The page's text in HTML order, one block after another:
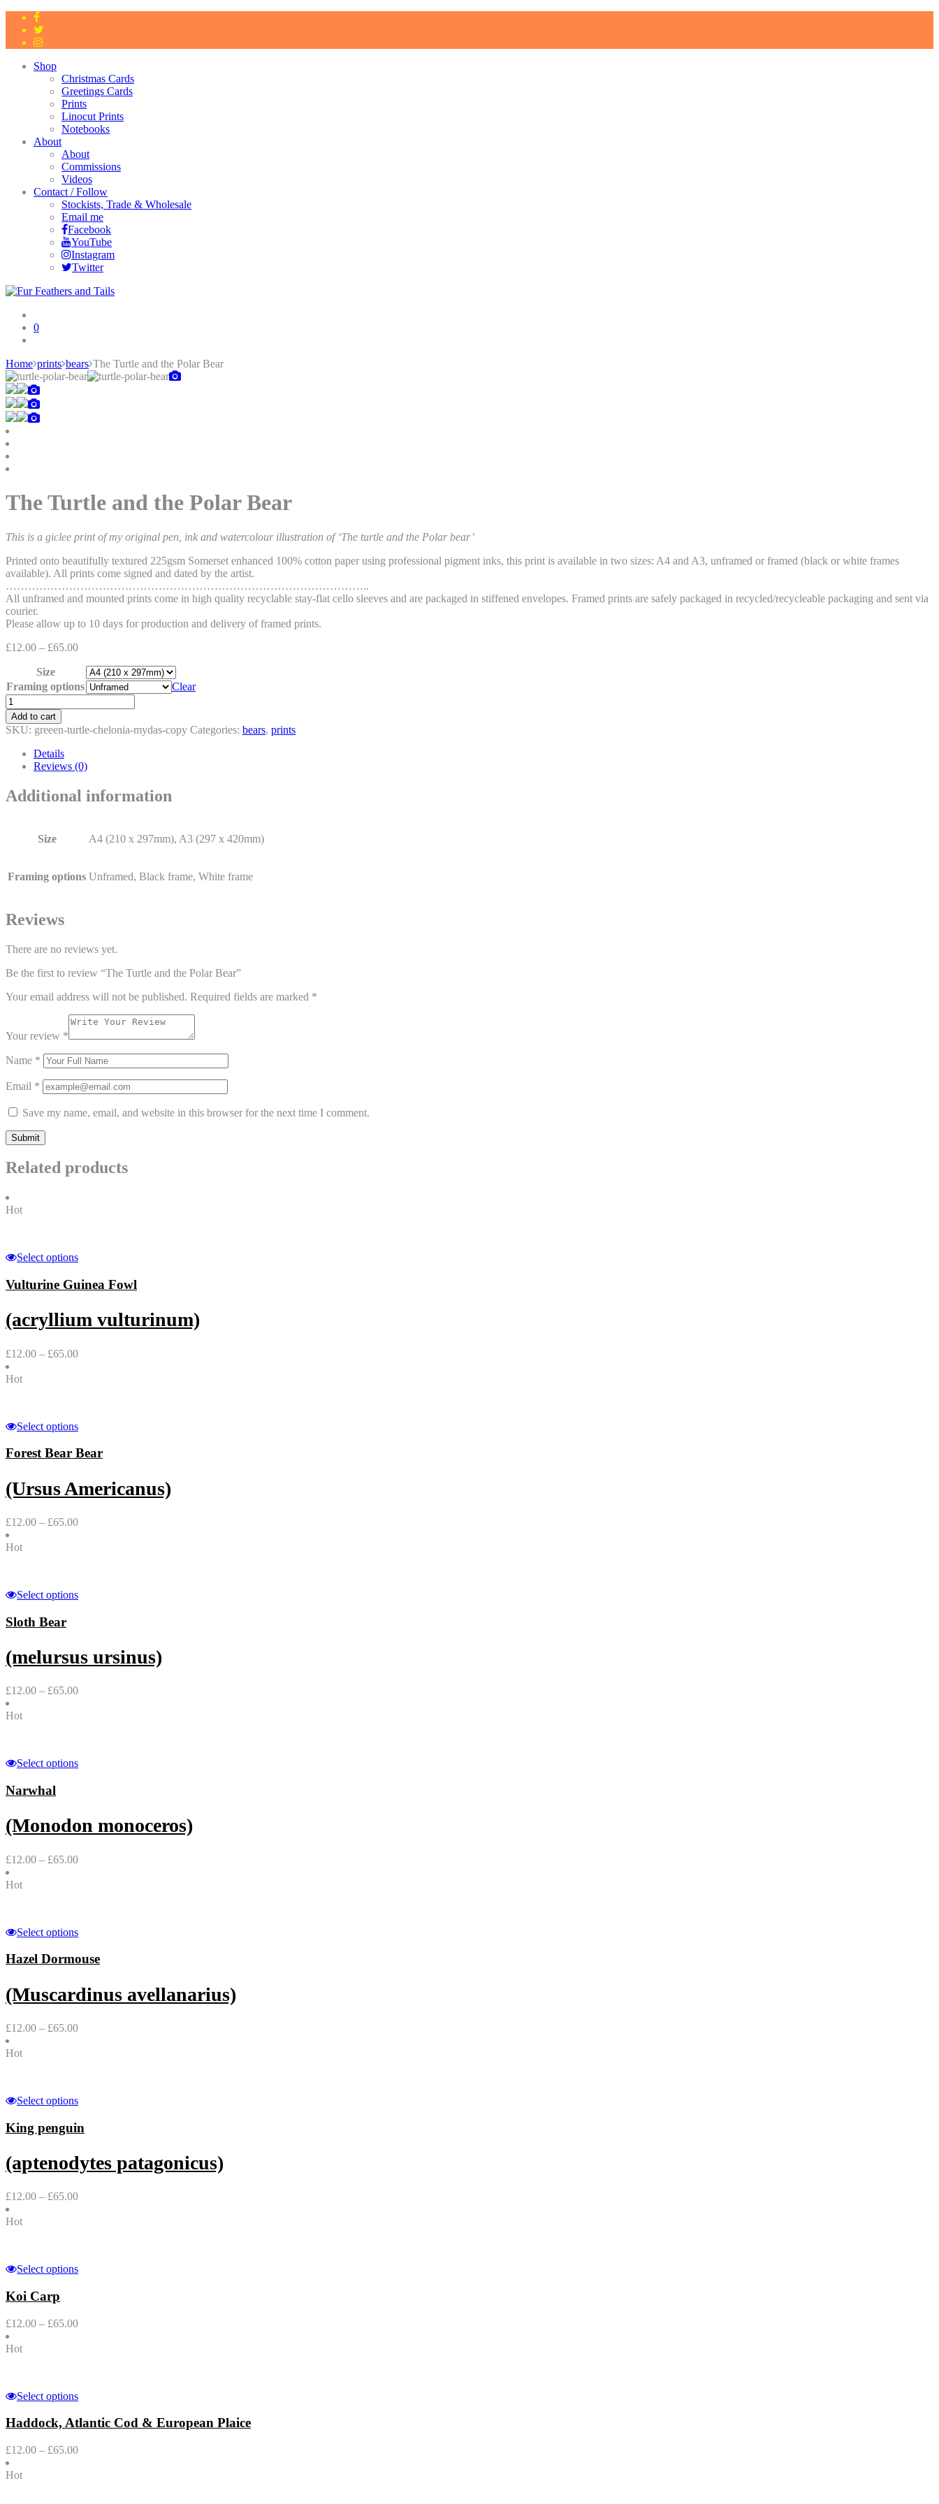
Shop
Christmas Cards
Greetings Cards
Prints
Linocut Prints
Notebooks
About
About
Commissions
Videos
Contact / Follow
Stockists, Trade & Wholesale
Email me
Facebook
YouTube
Instagram
Twitter
0
Home prints bears The Turtle and the Polar Bear
Skip
to
content
The Turtle and the Polar Bear
This is a giclee print of my original pen, ink and watercolour illustration of ‘The turtle and the Polar bear’
Printed onto beautifully textured 225gsm Somerset enhanced 100% cotton paper using professional pigment inks, this print is available in two sizes: A4 and A3, unframed or framed (black or white frames
available). All prints come signed and dated by the artist.
……………………………………………………………………………………..
All unframed and mounted prints come in high quality recyclable stay-flat cello sleeves and are packaged in stiffened envelopes. Framed prints are safely packaged in recycled/recycleable packaging and sent via
courier.
Please allow up to 10 days for production and delivery of framed prints.
£12.00 – £65.00
Size
Framing options
Clear
The
Turtle
and
the
Polar
Bear
quantity
Add to cart
SKU: greeen-turtle-chelonia-mydas-copy Categories: bears, prints
Details
Reviews (0)
Additional information
Size A4 (210 x 297mm), A3 (297 x 420mm)
Framing options Unframed, Black frame, White frame
Reviews
There are no reviews yet.
Be the first to review “The Turtle and the Polar Bear”
Your email address will not be published. Required fields are marked *
Your review *
Name *
Email *
Save my name, email, and website in this browser for the next time I comment.
Related products
Hot
Select options
Vulturine Guinea Fowl
(acryllium vulturinum)
£12.00 – £65.00
Hot
Select options
Forest Bear Bear
(Ursus Americanus)
£12.00 – £65.00
Hot
Select options
Sloth Bear
(melursus ursinus)
£12.00 – £65.00
Hot
Select options
Narwhal
(Monodon monoceros)
£12.00 – £65.00
Hot
Select options
Hazel Dormouse
(Muscardinus avellanarius)
£12.00 – £65.00
Hot
Select options
King penguin
(aptenodytes patagonicus)
£12.00 – £65.00
Hot
Select options
Koi Carp
£12.00 – £65.00
Hot
Select options
Haddock, Atlantic Cod & European Plaice
£12.00 – £65.00
Hot